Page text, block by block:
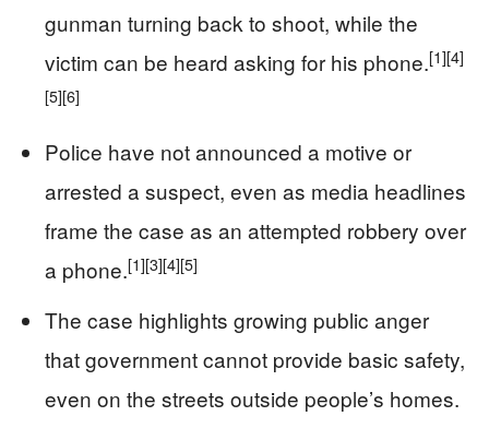
gunman turning back to shoot, while the
victim can be heard asking for his phone.[1][4]
[5][6]
Police have not announced a motive or
arrested a suspect, even as media headlines
frame the case as an attempted robbery over
a phone.[1][3][4][5]
The case highlights growing public anger
that government cannot provide basic safety,
even on the streets outside people’s homes.